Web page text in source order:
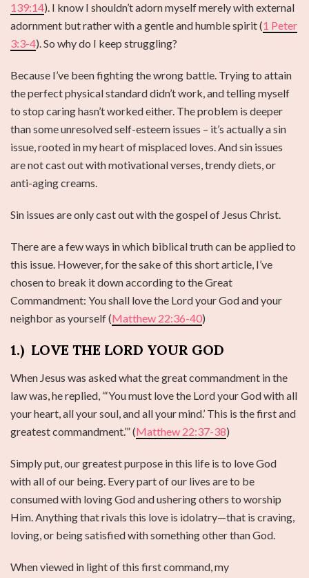
139:14). I know I shouldn’t adorn myself merely with external
adornment but rather with a gentle and humble spirit (1 Peter
3:3-4). So why do I keep struggling?
Because I’ve been fighting the wrong battle. Trying to attain
the perfect physical standard didn’t work, and telling myself
to stop caring hasn’t worked either. The problem is deeper
than some unresolved self-esteem issues – it’s actually a sin
issue, rooted in my heart of misplaced loves. And sin issues
are not cast out with motivational verses, trendy diets, or
anti-aging creams.
Sin issues are only cast out with the gospel of Jesus Christ.
There are a few ways in which biblical truth can be applied to
this issue. However, for the sake of this short article, I’ve
chosen to break it down according to the Great
Commandment: You shall love the Lord your God and your
neighbor as yourself (Matthew 22:36-40)
1.) LOVE THE LORD YOUR GOD
When Jesus was asked what the great commandment in the
law was, he replied, “‘You must love the Lord your God with all
your heart, all your soul, and all your mind.’ This is the first and
greatest commandment.’” (Matthew 22:37-38)
Simply put, our greatest purpose in this life is to love God
with all of our being. Every part of our lives are to be
consumed with loving God and ushering others to worship
Him. Anything that rivals this love is idolatry—that is craving,
loving, or being satisfied with something other than God.
When viewed in light of this first command, my